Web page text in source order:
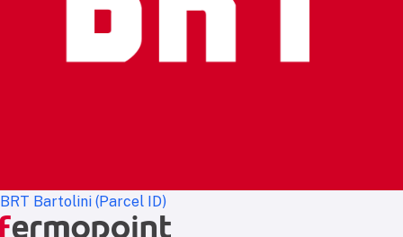
BRT Bartolini (Parcel ID)